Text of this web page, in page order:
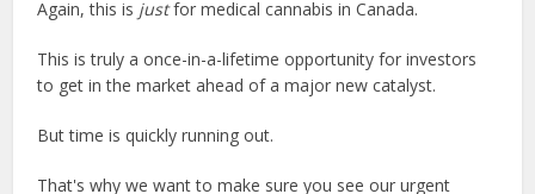
Again, this is justfor medical cannabis in Canada.
This is truly a once-in-a-lifetime opportunity for investors
to get in the market ahead of a major new catalyst.
But time is quickly running out.
That's why we want to make sure you see our urgent